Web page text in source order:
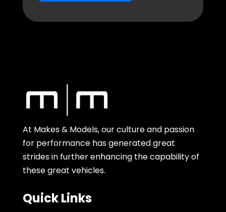
At Makes & Models, our culture and passion
for performance has generated great
strides in further enhancing the capability of
these great vehicles.
Quick Links